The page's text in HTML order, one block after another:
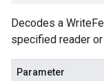
Decodes a
specified reader
Parameter